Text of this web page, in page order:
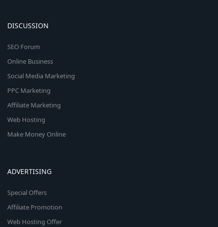
DISCUSSION
SEO Forum
Online Business
Social Media Marketing
PPC Marketing
Affiliate Marketing
Web Hosting
Make Money Online
ADVERTISING
Special Offers
Affiliate Promotion
Web Hosting Offer